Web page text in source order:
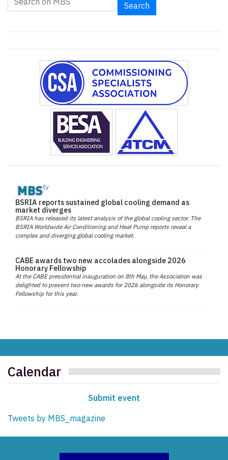
Search
BSRIA reports sustained global cooling demand as
market diverges
BSRIA has released its latest analysis of the global cooling sector. The
BSRIA Worldwide Air Conditioning and Heat Pump reports reveal a
complex and diverging global cooling market.
CABE awards two new accolades alongside 2026
Honorary Fellowship
At the CABE presidential inauguration on 8th May, the Association was
delighted to present two new awards for 2026 alongside its Honorary
Fellowship for this year.
Calendar
Submit event
Tweets by MBS_magazine